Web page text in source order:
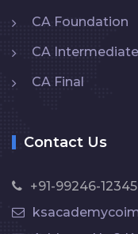
CA Foundation
CA Intermediate
CA Final
Contact Us
+91-99246-12345